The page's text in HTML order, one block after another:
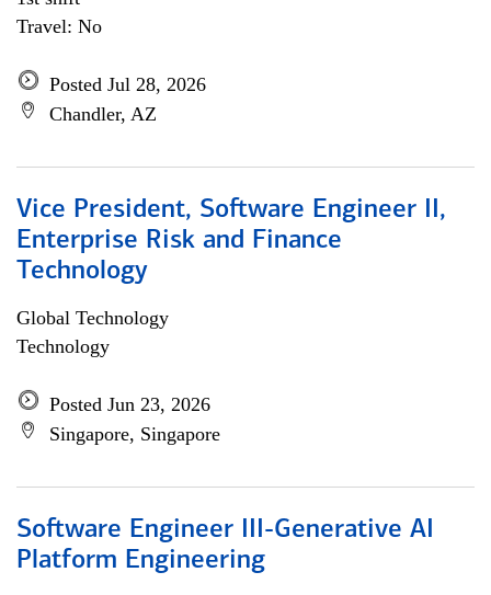
Travel: No
Posted Jul 28, 2026
Chandler, AZ
Vice President, Software Engineer II,
Enterprise Risk and Finance
Technology
Global Technology
Technology
Posted Jun 23, 2026
Singapore, Singapore
Software Engineer III-Generative AI
Platform Engineering